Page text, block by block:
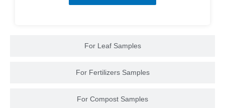
For Leaf Samples
For Fertilizers Samples
For Compost Samples